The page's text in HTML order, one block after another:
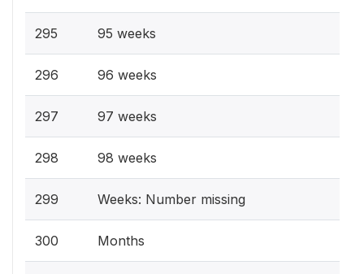
295 95 weeks
296 96 weeks
297 97 weeks
298 98 weeks
299 Weeks: Number missing
300 Months